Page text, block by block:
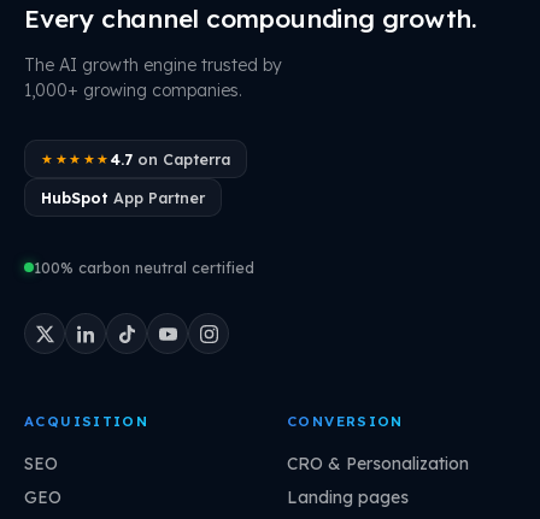
Every channel compounding growth.
The AI growth engine trusted by
1,000+ growing companies.
★★★★★ 4.7on Capterra
HubSpot App Partner
100% carbon neutral certified
ACQUISITION
SEO
GEO
CONVERSION
CRO & Personalization
Landing pages